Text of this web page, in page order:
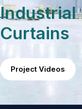
Industrial
Curtains
Project Videos